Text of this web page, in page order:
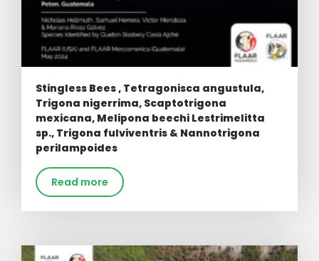
Stingless Bees , Tetragonisca angustula,
Trigona nigerrima, Scaptotrigona
mexicana, Melipona beechi Lestrimelitta
sp., Trigona fulviventris & Nannotrigona
perilampoides
Read more